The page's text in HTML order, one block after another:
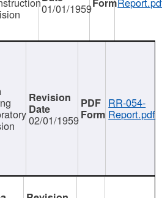
01/01/1959
02/01/1959
RR-054-
Report.pdf